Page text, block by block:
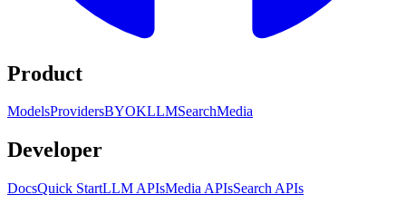
Product
ModelsProvidersBYOKLLMSearchMedia
Developer
DocsQuick StartLLM APIsMedia APIsSearch APIs